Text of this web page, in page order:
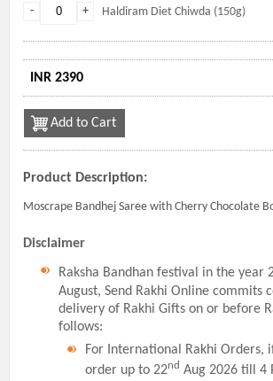
+
- Haldiram Diet Chiwda (150g)
INR 2390
Add to Cart
Product Description:
Moscrape Bandhej Saree with Cherry Chocolate
Disclaimer
Raksha Bandhan festival in the year
August, Send Rakhi Online commits
delivery of Rakhi Gifts on or before
follows:
For International Rakhi Orders,
order up to 22nd Aug 2026 till 4